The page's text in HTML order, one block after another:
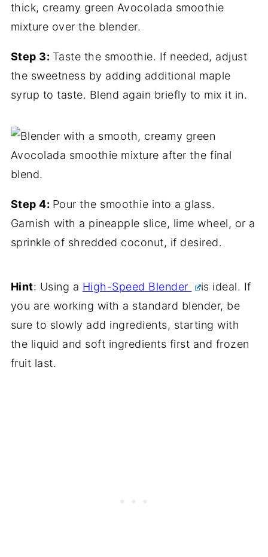
Step 3: Taste the smoothie. If needed, adjust
the sweetness by adding additional maple
syrup to taste. Blend again briefly to mix it in.
Step 4: Pour the smoothie into a glass.
Garnish with a pineapple slice, lime wheel, or a
sprinkle of shredded coconut, if desired.
Hint: Using a High-Speed Blender
is ideal. If
you are working with a standard blender, be
sure to slowly add ingredients, starting with
the liquid and soft ingredients first and frozen
fruit last.